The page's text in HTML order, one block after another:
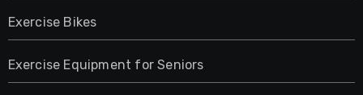
Exercise Bikes
Exercise Equipment for Seniors